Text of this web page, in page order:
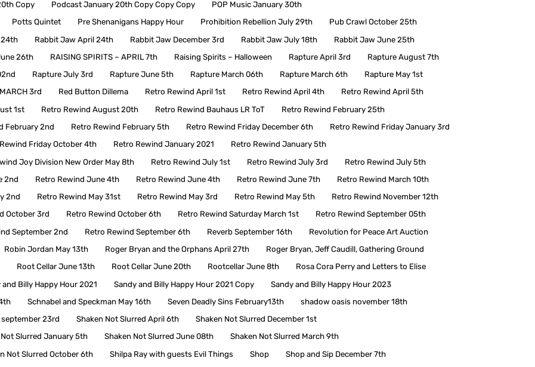
Copy Podcast January 20th Copy Copy Copy
POP Music January 30th
Potts Quintet Pre Shenanigans Happy Hour Prohibition Rebellion July 29th
Pub Crawl October 25th
24th Rabbit Jaw April 24th Rabbit Jaw December 3rd Rabbit Jaw July 18th
Rabbit Jaw June 25th
26th RAISING SPIRITS – APRIL 7th Raising Spirits – Halloween Rapture April 3rd
Rapture August 7th
Rapture July 3rd Rapture June 5th Rapture March 06th Rapture March 6th
Rapture May 1st
3rd Red Button Dillema Retro Rewind April 1st Retro Rewind April 4th
Retro Rewind April 5th
1st Retro Rewind August 20th Retro Rewind Bauhaus LR ToT
Retro Rewind February 25th
February 2nd Retro Rewind February 5th Retro Rewind Friday December 6th
Retro Rewind Friday January 3rd
Friday October 4th Retro Rewind January 2021
Retro Rewind January 5th
Joy Division New Order May 8th Retro Rewind July 1st Retro Rewind July 3rd
Retro Rewind July 5th
2nd Retro Rewind June 4th Retro Rewind June 4th Retro Rewind June 7th
Retro Rewind March 10th
2nd Retro Rewind May 31st Retro Rewind May 3rd Retro Rewind May 5th
Retro Rewind November 12th
October 3rd Retro Rewind October 6th Retro Rewind Saturday March 1st
Retro Rewind September 05th
September 2nd Retro Rewind September 6th Reverb September 16th
Revolution for Peace Art Auction
Robin Jordan May 13th Roger Bryan and the Orphans April 27th
Roger Bryan, Jeff Caudill, Gathering Ground
Root Cellar June 13th Root Cellar June 20th Rootcellar June 8th
Rosa Cora Perry and Letters to Elise
and Billy Happy Hour 2021 Sandy and Billy Happy Hour 2021 Copy
Sandy and Billy Happy Hour 2023
Schnabel and Speckman May 16th Seven Deadly Sins February13th
shadow oasis november 18th
23rd Shaken Not Slurred April 6th
Shaken Not Slurred December 1st
Slurred January 5th Shaken Not Slurred June 08th
Shaken Not Slurred March 9th
Not Slurred October 6th Shilpa Ray with guests Evil Things Shop
Shop and Sip December 7th